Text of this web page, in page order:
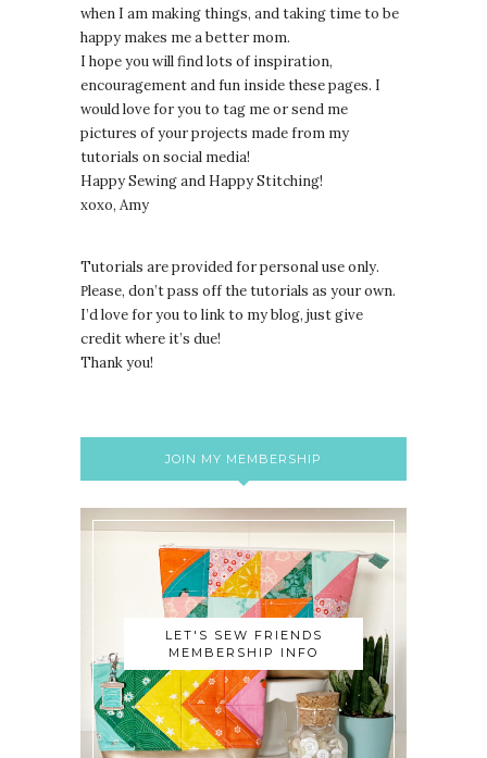
when I am making things, and taking time to be
happy makes me a better mom.
I hope you will find lots of inspiration,
encouragement and fun inside these pages. I
would love for you to tag me or send me
pictures of your projects made from my
tutorials on social media!
Happy Sewing and Happy Stitching!
xoxo, Amy
Tutorials are provided for personal use only.
Please, don’t pass off the tutorials as your own.
I’d love for you to link to my blog, just give
credit where it’s due!
Thank you!
JOIN MY MEMBERSHIP
LET'S SEW FRIENDS
MEMBERSHIP INFO